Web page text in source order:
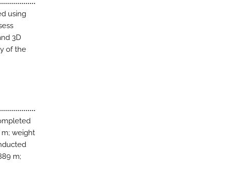
using
3D
of the
m; weight
m;